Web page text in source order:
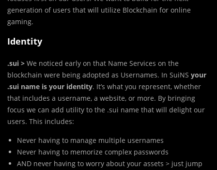
generation of users that will utilize Blockchain for online
gaming.
Identity
.sui > We noticed early on that Name Services on the
blockchain were being adopted as Usernames. In SuiNS your
.sui name is your identity. It’s what you represent, whether
that includes a username, a website, or more. By bringing
focus we can add utility to the .sui name that will delight our
users. This includes:
Never having to manage multiple usernames
Never having to memorize complex passwords
AND never having to worry about your assets > just jump